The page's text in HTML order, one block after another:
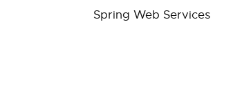
Spring Web Services